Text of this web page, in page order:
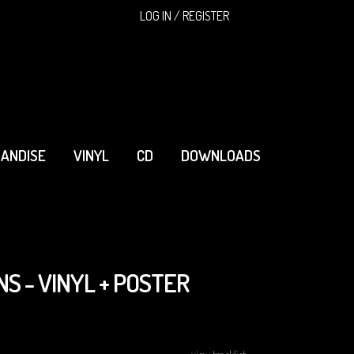
LOG IN / REGISTER
VINYL CD DOWNLOADS
- VINYL + POSTER